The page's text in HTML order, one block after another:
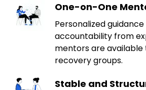
One-on-One
Personalized
accountability from
mentors are
recovery groups.
Stable and